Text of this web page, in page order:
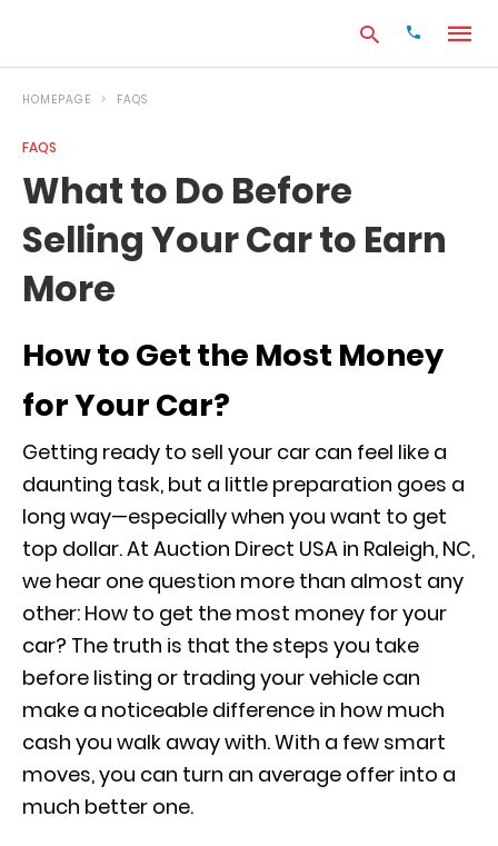
query
and
HOMEPAGE FAQS
FAQS
What to Do Before
Selling Your Car to Earn
More
How to Get the Most Money
for Your Car?
Getting ready to sell your car can feel like a
daunting task, but a little preparation goes a
long way—especially when you want to get
top dollar. At Auction Direct USA in Raleigh, NC,
we hear one question more than almost any
other: How to get the most money for your
car? The truth is that the steps you take
before listing or trading your vehicle can
make a noticeable difference in how much
cash you walk away with. With a few smart
moves, you can turn an average offer into a
much better one.